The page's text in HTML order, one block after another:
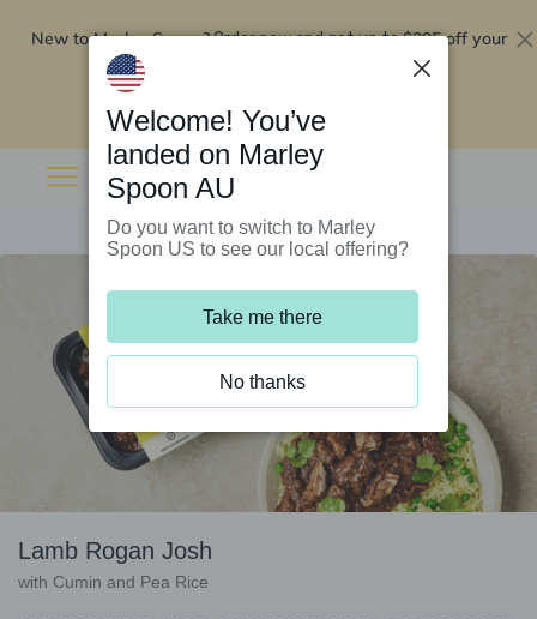
New to Marley Spoon?Order now and get up to$295 off your
Lamb Rogan Josh
with Cumin and Pea Rice
Welcome! You’ve
landed on Marley
Spoon AU
Do you want to switch to Marley
Spoon US to see our local offering?
Take me there
No thanks